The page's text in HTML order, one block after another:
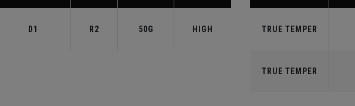
D1 R2 50G HIGH TRUE TEMPER
TRUE TEMPER